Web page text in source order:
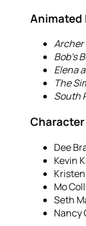
Animated
Archer
Bob’s
Elena
The
South
Dee
Kevin
Mo
Seth
Nancy